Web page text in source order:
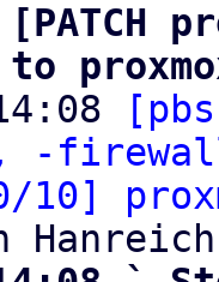
to
-
10]